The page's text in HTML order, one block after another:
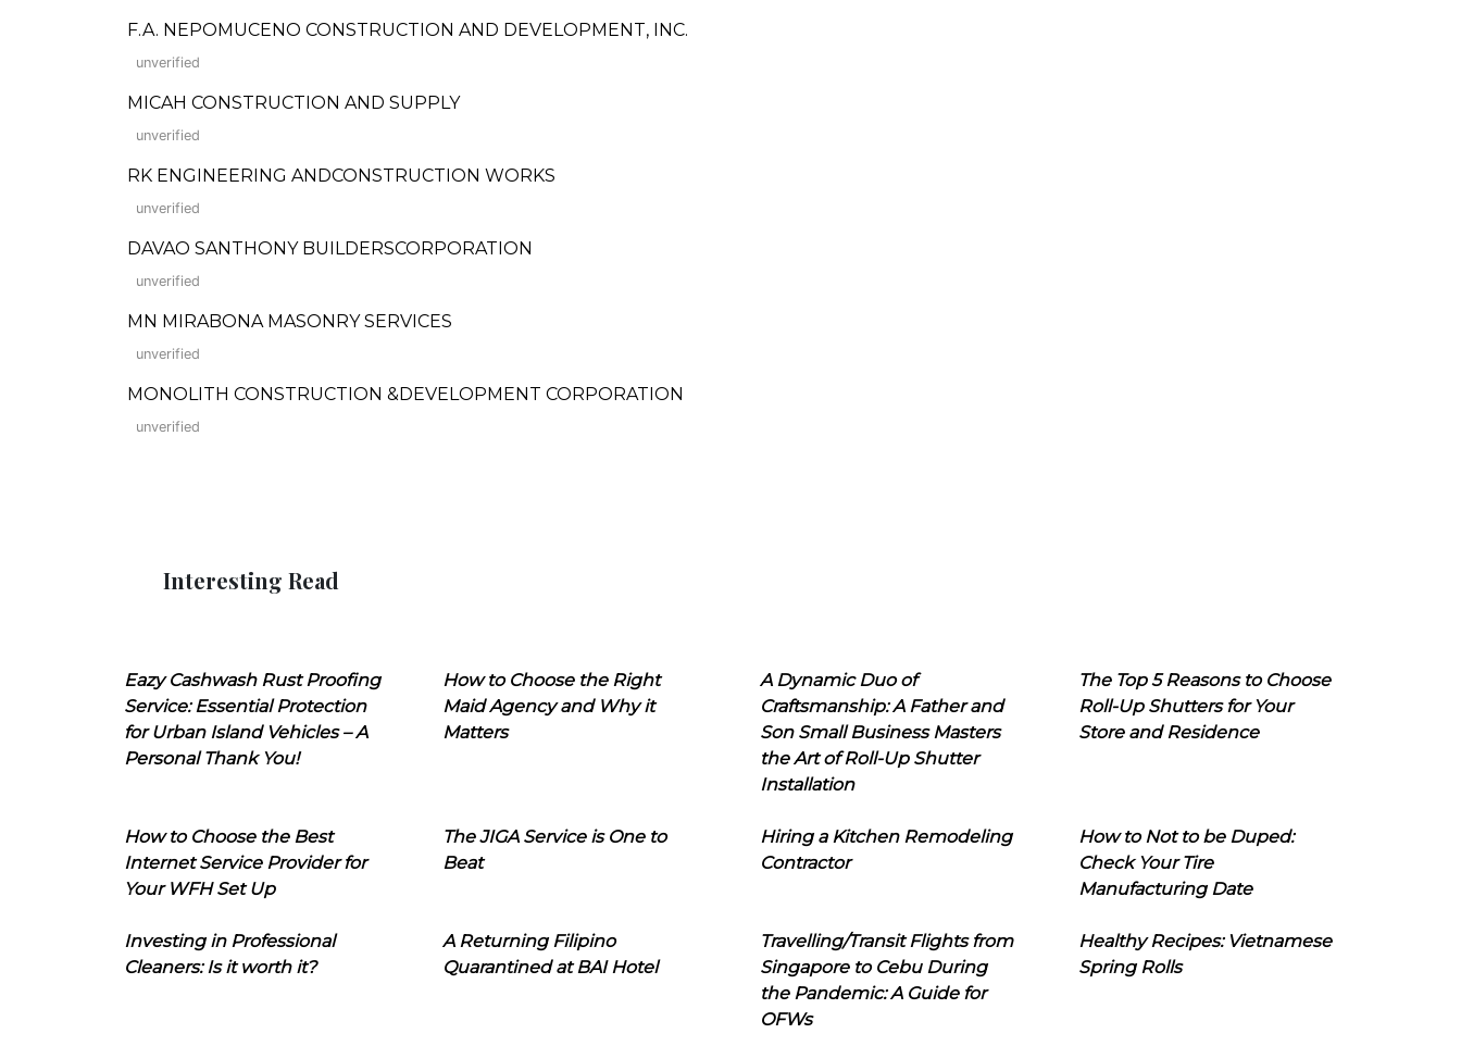
F.A. NEPOMUCENO CONSTRUCTION AND DEVELOPMENT, INC.
unverified
MICAH CONSTRUCTION AND SUPPLY
unverified
RK ENGINEERING ANDCONSTRUCTION WORKS
unverified
DAVAO SANTHONY BUILDERSCORPORATION
unverified
MN MIRABONA MASONRY SERVICES
unverified
MONOLITH CONSTRUCTION &DEVELOPMENT CORPORATION
unverified
Interesting Read
Eazy Cashwash Rust Proofing
Service: Essential Protection
for Urban Island Vehicles – A
Personal Thank You!
How to Choose the Right
Maid Agency and Why it
Matters
A Dynamic Duo of
Craftsmanship: A Father and
Son Small Business Masters
the Art of Roll-Up Shutter
Installation
The Top 5 Reasons to Choose
Roll-Up Shutters for Your
Store and Residence
How to Choose the Best
Internet Service Provider for
Your WFH Set Up
The JIGA Service is One to
Beat
Hiring a Kitchen Remodeling
Contractor
How to Not to be Duped:
Check Your Tire
Manufacturing Date
Investing in Professional
Cleaners: Is it worth it?
A Returning Filipino
Quarantined at BAI Hotel
Travelling/Transit Flights from
Singapore to Cebu During
the Pandemic: A Guide for
OFWs
Healthy Recipes: Vietnamese
Spring Rolls